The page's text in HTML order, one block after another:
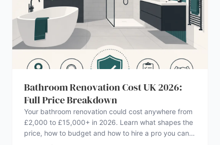
Bathroom Renovation Cost UK 2026:
Full Price Breakdown
Your bathroom renovation could cost anywhere from
£2,000 to £15,000+ in 2026. Learn what shapes the
price, how to budget and how to hire a pro you can